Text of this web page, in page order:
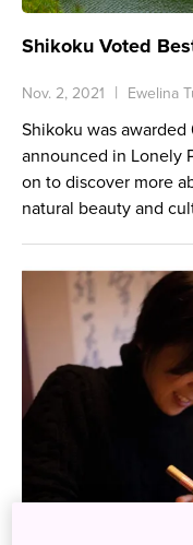
Shikoku Voted
Nov. 2, 2021 Ewelina
Shikoku was
announced in Lonely
on to discover more
natural beauty and